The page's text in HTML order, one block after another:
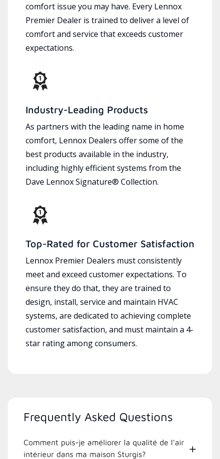
comfort issue you may have. Every Lennox
Premier Dealer is trained to deliver a level of
comfort and service that exceeds customer
expectations.
Industry-Leading Products
As partners with the leading name in home
comfort, Lennox Dealers offer some of the
best products available in the industry,
including highly efficient systems from the
Dave Lennox Signature® Collection.
Top-Rated for Customer Satisfaction
Lennox Premier Dealers must consistently
meet and exceed customer expectations. To
ensure they do that, they are trained to
design, install, service and maintain HVAC
systems, are dedicated to achieving complete
customer satisfaction, and must maintain a 4-
star rating among consumers.
Frequently Asked Questions
Comment puis-je améliorer la qualité de l’air
intérieur dans ma maison Sturgis?